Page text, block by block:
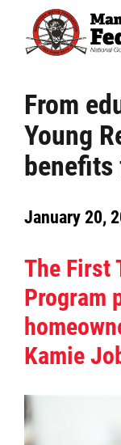
From
Young
January 20,
The First
Program
Kamie
Home
Our Culture
Jobs
News